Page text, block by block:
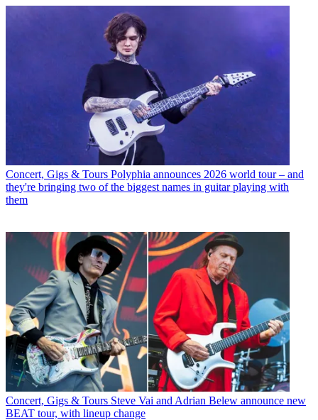
Concert, Gigs & Tours Polyphia announces 2026 world tour – and
they're bringing two of the biggest names in guitar playing with
them
Concert, Gigs & Tours Steve Vai and Adrian Belew announce new
BEAT tour, with lineup change